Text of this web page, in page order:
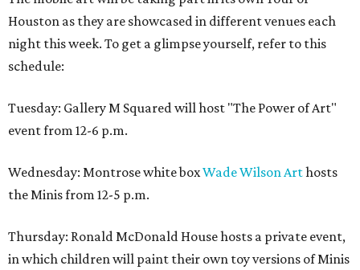
Houston as they are showcased in different venues each
night this week. To get a glimpse yourself, refer to this
schedule:
Tuesday: Gallery M Squared will host "The Power of Art"
event from 12-6 p.m.
Wednesday: Montrose white boxWade Wilson Arthosts
the Minis from 12-5 p.m.
Thursday: Ronald McDonald House hosts a private event,
in which children will paint their own toy versions of Minis